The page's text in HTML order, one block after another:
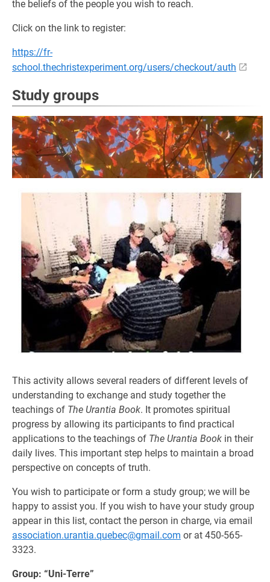
the beliefs of the people you wish to reach.
Click on the link to register:
https://fr-
school.thechristexperiment.org/users/checkout/auth
Study groups
This activity allows several readers of different levels of
understanding to exchange and study together the
teachings of The Urantia Book. It promotes spiritual
progress by allowing its participants to find practical
applications to the teachings of The Urantia Book in their
daily lives. This important step helps to maintain a broad
perspective on concepts of truth.
You wish to participate or form a study group; we will be
happy to assist you. If you wish to have your study group
appear in this list, contact the person in charge, via email
association.urantia.quebec@gmail.com or at 450-565-
3323.
Group: “Uni-Terre”